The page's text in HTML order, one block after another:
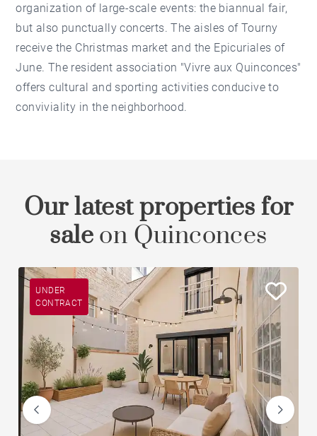
organization of large-scale events: the biannual fair,
but also punctually concerts. The aisles of Tourny
receive the Christmas market and the Epicuriales of
June. The resident association "Vivre aux Quinconces"
offers cultural and sporting activities conducive to
conviviality in the neighborhood.
Our latest properties for
sale on Quinconces
UNDER
CONTRACT